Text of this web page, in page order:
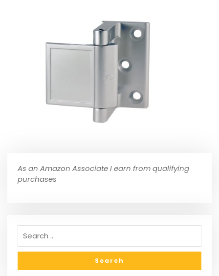
As an Amazon Associate I earn from qualifying
purchases